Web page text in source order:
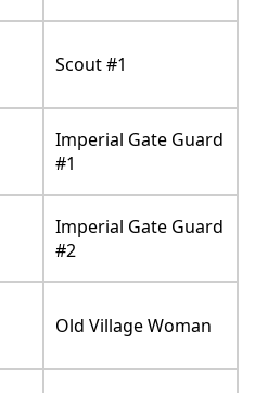
Scout #1
Imperial Gate Guard
#1
Imperial Gate Guard
#2
Old Village Woman